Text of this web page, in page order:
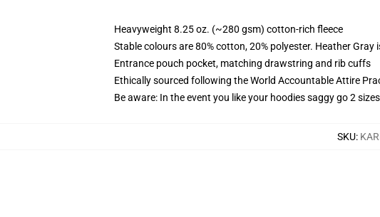
Heavyweight 8.25 oz. (~280 gsm) cotton-rich fleece
Stable colours are 80% cotton, 20% polyester. Heather
Entrance pouch pocket, matching drawstring and rib cuffs
Ethically sourced following the World Accountable Attire
Be aware: In the event you like your hoodies saggy go 2
SKU: